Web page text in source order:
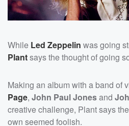
While Led Zeppelin was going
Plantsays the thought of going
Making an album with a band of
Page, John Paul Jonesand
creative challenge, Plant says
own seemed foolish.